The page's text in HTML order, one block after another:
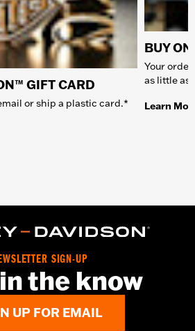
GIFT CARD
or ship a plastic card.*
BUY
Your
as little as
Learn
SIGN-UP
the know
UP FOR EMAIL